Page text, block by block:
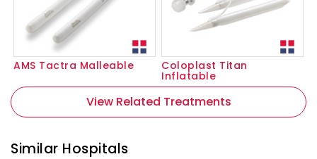
AMS Tactra Malleable Coloplast Titan
Inflatable
View Related Treatments
Similar Hospitals